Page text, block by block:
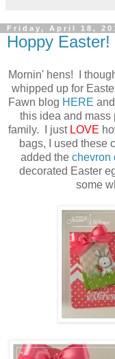
Friday, April 18,
Hoppy Easter!
Mornin' hens! I
whipped up for
Fawn blog HERE
this idea and mass
family. I just LOVE
bags, I used these
added the chevron
decorated Easter
some